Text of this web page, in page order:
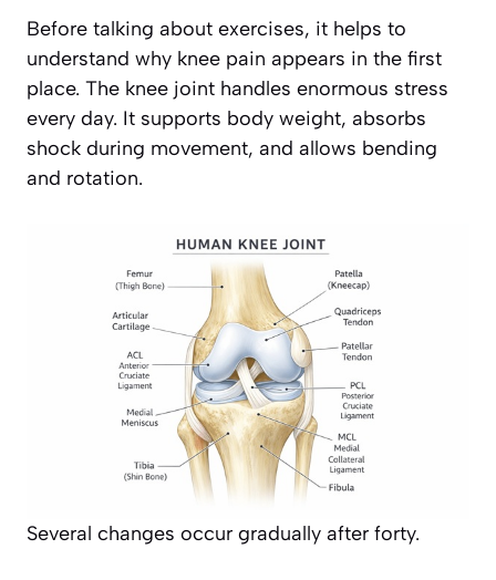
Before talking about exercises, it helps to
understand why knee pain appears in the first
place. The knee joint handles enormous stress
every day. It supports body weight, absorbs
shock during movement, and allows bending
and rotation.
Several changes occur gradually after forty.